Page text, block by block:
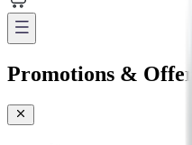
Promotions & Offers